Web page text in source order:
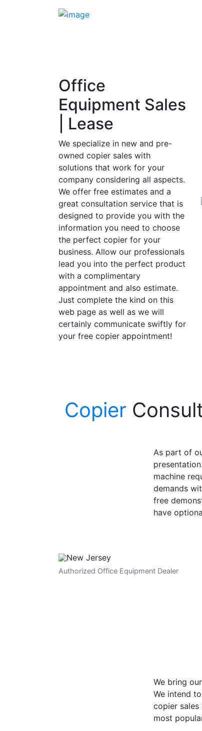
Office
Equipment Sales
| Lease
We specialize in new and pre-
owned copier sales with
solutions that work for your
company considering all aspects.
We offer free estimates and a
great consultation service that is
designed to provide you with the
information you need to choose
the perfect copier for your
business. Allow our professionals
lead you into the perfect product
with a complimentary
appointment and also estimate.
Just complete the kind on this
web page as well as we will
certainly communicate swiftly for
your free copier appointment!
Copier
As part of
machine
demands
free
have
Authorized Office Equipment Dealer
We bring
We intend
copier
most